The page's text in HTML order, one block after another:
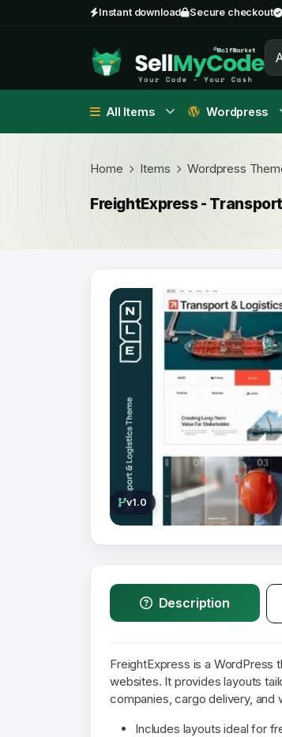
Instant download Secure checkout
All Items Wordpress
Home Items Wordpress
FreightExpress -
v1.0
Description
FreightExpress is a WordPress
websites. It provides layouts
companies, cargo delivery, and
Includes layouts ideal for